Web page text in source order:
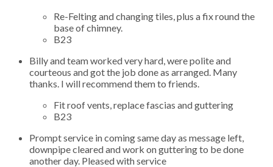
Re-Felting and changing tiles, plus a fix round the
base of chimney.
B23
Billy and team worked very hard, were polite and
courteous and got the job done as arranged. Many
thanks. I will recommend them to friends.
Fit roof vents, replace fascias and guttering
B23
Prompt service in coming same day as message left,
downpipe cleared and work on guttering to be done
another day. Pleased with service